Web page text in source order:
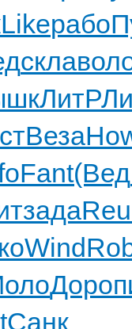
Likeрабо
скла
ЛитР
Веза
Fant(Вед
зада
Wind
Доро
Санк